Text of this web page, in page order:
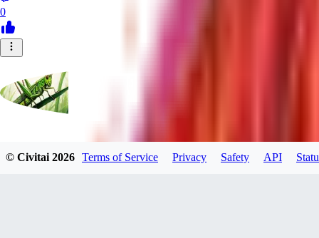
0
© Civitai2026 Terms of Service Privacy Safety API